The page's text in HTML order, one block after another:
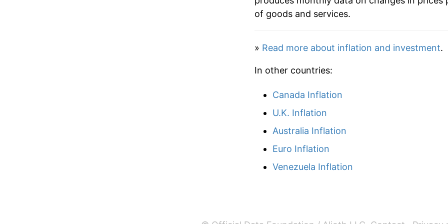
2023
* Not final. See
can manifest as a sharp increase in inflation
of goods and services.
» Read more about inflation and investment.
In other countries:
Canada Inflation
U.K. Inflation
Australia Inflation
Euro Inflation
Venezuela Inflation